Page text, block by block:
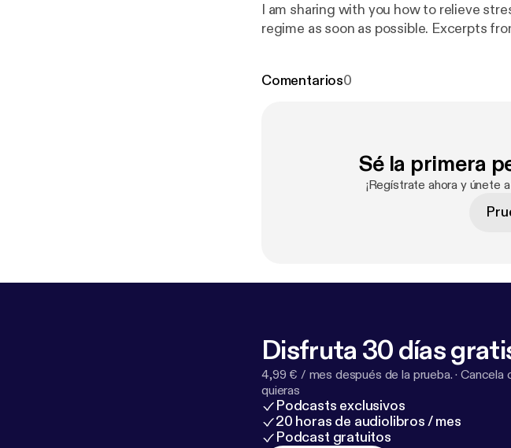
I am sharing with you how to relieve
regime as soon as possible. Excerpts
Comentarios0
Sé la primera
¡Regístrate ahora y únete
Disfruta 30 días
4,99 € / mes después de la prueba. ·Cancela
quieras
Podcasts exclusivos
20 horas de audiolibros / mes
Podcast gratuitos